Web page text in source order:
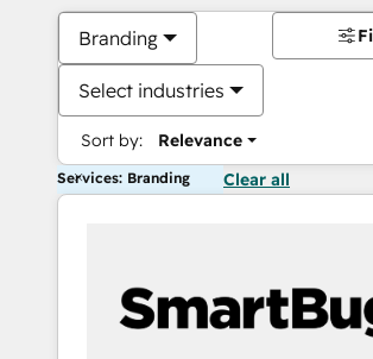
Branding
Select industries
Sort by: Relevance
Services: Branding Clear all